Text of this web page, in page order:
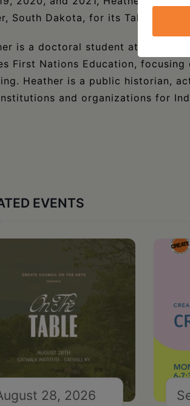
South Dakota, for its Talking
is a doctoral student at the
First Nations Education,
Heather is a public historian,
and organizations for
EVENTS
28, 2026